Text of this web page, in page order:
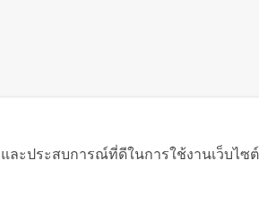
ละประสบการณ์ที่ดีในการใช้งานเว็บ